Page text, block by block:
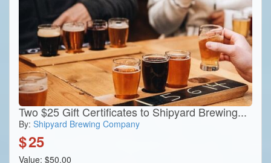
Two $25 Gift Certificates to Shipyard Brewing...
By: Shipyard Brewing Company
$25
Value: $50.00